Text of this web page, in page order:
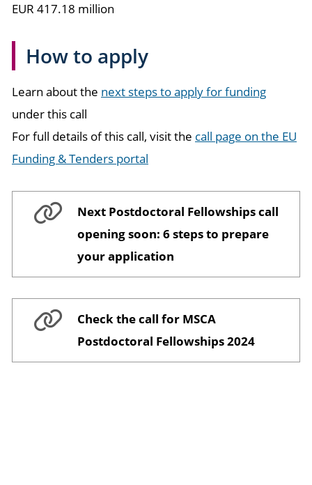
EUR 417.18 million
How to apply
Learn about the next steps to apply for funding
under this call
For full details of this call, visit the call page on the EU
Funding & Tenders portal
Next Postdoctoral Fellowships call
opening soon: 6 steps to prepare
your application
Check the call for MSCA
Postdoctoral Fellowships 2024